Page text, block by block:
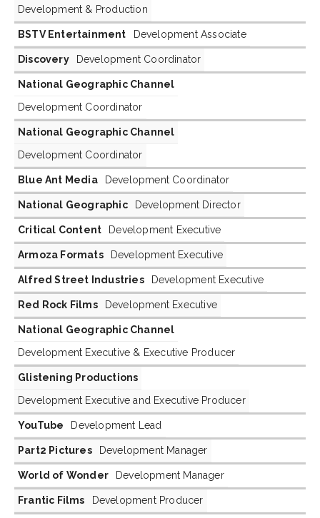
Development & Production
BSTV Entertainment Development Associate
Discovery Development Coordinator
National Geographic Channel
Development Coordinator
National Geographic Channel
Development Coordinator
Blue Ant Media Development Coordinator
National Geographic Development Director
Critical Content Development Executive
Armoza Formats Development Executive
Alfred Street Industries Development Executive
Red Rock Films Development Executive
National Geographic Channel
Development Executive & Executive Producer
Glistening Productions
Development Executive and Executive Producer
YouTube Development Lead
Part2 Pictures Development Manager
World of Wonder Development Manager
Frantic Films Development Producer